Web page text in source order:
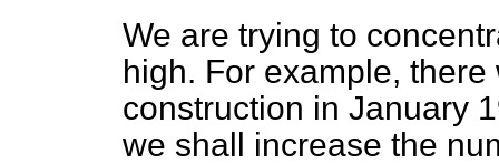
We are trying to
high. For example,
construction in January
we shall increase the